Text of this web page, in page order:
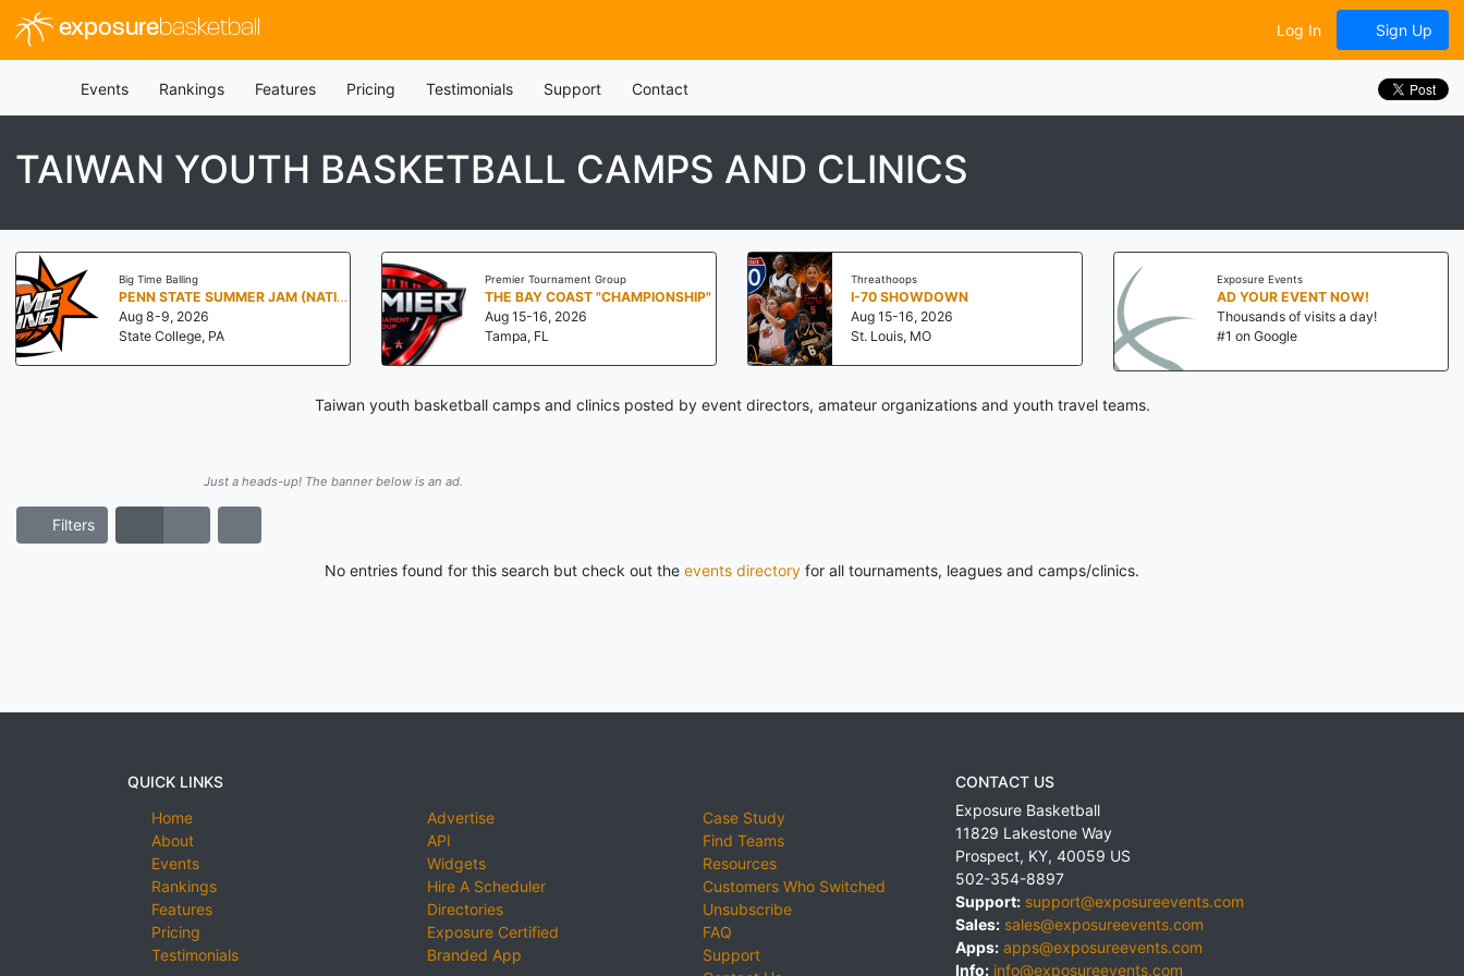
exposurebasketball Log In Sign Up
Events Rankings Features Pricing Testimonials Support Contact
TAIWAN YOUTH BASKETBALL CAMPS AND CLINICS
Big Time Balling
PENN STATE SUMMER JAM (NATIONALS NORTH)
Aug 8-9, 2026
State College, PA
Premier Tournament Group
THE BAY COAST "CHAMPIONSHIP"
Aug 15-16, 2026
Tampa, FL
Threathoops
I-70 SHOWDOWN
Aug 15-16, 2026
St. Louis, MO
Exposure Events
AD YOUR EVENT NOW!
Thousands of visits a day!
#1 on Google
Taiwan youth basketball camps and clinics posted by event directors, amateur organizations and youth travel teams.
Just a heads-up! The banner below is an ad.
Filters
No entries found for this search but check out the events directory for all tournaments, leagues and camps/clinics.
QUICK LINKS
Home
About
Events
Rankings
Features
Pricing
Testimonials
Advertise
API
Widgets
Hire A Scheduler
Directories
Exposure Certified
Branded App
Case Study
Find Teams
Resources
Customers Who Switched
Unsubscribe
FAQ
Support
CONTACT US
Exposure Basketball
11829 Lakestone Way
Prospect, KY, 40059 US
502-354-8897
Support: support@exposureevents.com
Sales: sales@exposureevents.com
Apps: apps@exposureevents.com
Info: info@exposureevents.com